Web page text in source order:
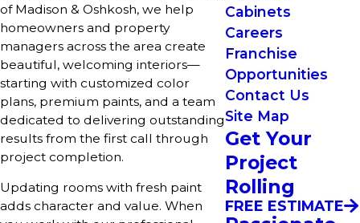
of Madison & Oshkosh, we help
homeowners and property
managers across the area create
beautiful, welcoming interiors—
starting with customized color
plans, premium paints, and a team
dedicated to delivering outstanding
results from the first call through
project completion.
Updating rooms with fresh paint
adds character and value. When
Cabinets
Careers
Franchise
Opportunities
Contact Us
Site Map
Get Your
Project
Rolling
FREE ESTIMATE